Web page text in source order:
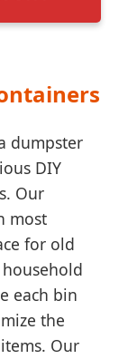
dumpster
DIY
Our
most
for old
each bin
the
Our